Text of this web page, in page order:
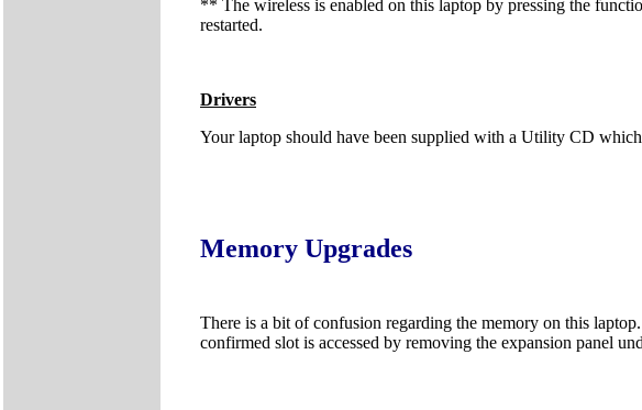
** The wireless is enabled on this laptop by pressing the
restarted.
Drivers
Your laptop should have been supplied with a Utility CD
Memory Upgrades
There is a bit of confusion regarding the memory on this
confirmed slot is accessed by removing the expansion panel